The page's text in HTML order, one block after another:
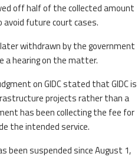
off half of the collected amount
avoid future court cases.
later withdrawn by the government
a hearing on the matter.
on GIDC stated that GIDC is
projects rather than a
has been collecting the fee for
the intended service.
been suspended since August 1,